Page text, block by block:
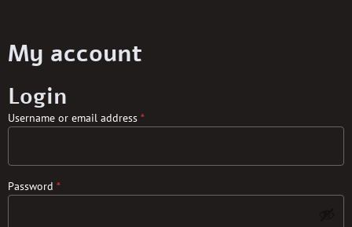
My account
Login
Username or email address *
Password *